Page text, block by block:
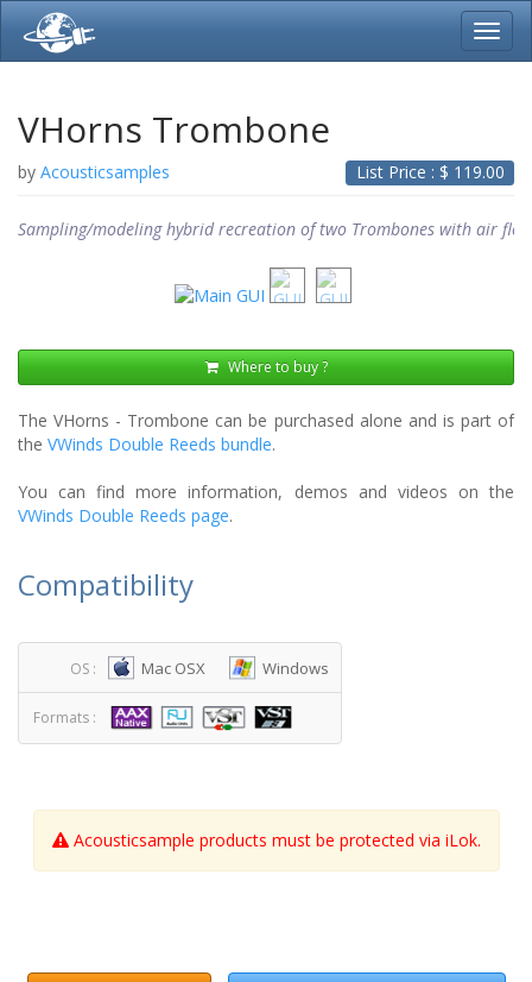
VHorns Trombone
List Price : $ 119.00
by Acousticsamples
Where to buy ?
Sampling/modeling hybrid recreation of two Trombones with air
The VHorns - Trombone can be purchased alone and is part of
the VWinds Double Reeds bundle.
You can find more information, demos and videos on the
VWinds Double Reeds page.
Compatibility
OS : Mac OSX Windows
Formats :
Acousticsample products must be protected via iLok.